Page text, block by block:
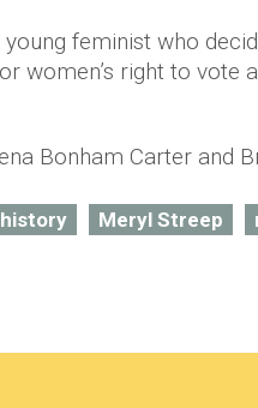
feminist who
women’s right to vote
Bonham Carter and
history Meryl Streep